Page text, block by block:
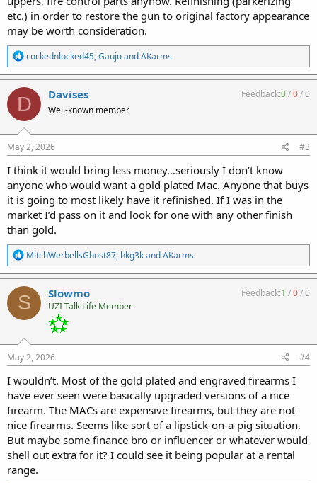
etc.) in order to restore the gun to original factory appearance
may be worth consideration.
R
e
a
c
t
i
o
n
s
:
cockednlocked45,GaujoandAKarms
D Davises
Well-known member
Feedback:0/0/0
May 2, 2026 #3
I think it would bring less money…seriously I don’t know
anyone who would want a gold plated Mac. Anyone that buys
it is going to most likely have it refinished. If I was in the
market I’d pass on it and look for one with any other finish
than gold.
R
e
a
c
t
i
o
s
:
MitchWerbellsGhost87, hkg3kandAKarms
S Slowmo
UZI Talk Life Member
Feedback:1 /0/0
May 2, 2026 #4
I wouldn’t. Most of the gold plated and engraved firearms I
have ever seen were basically upgraded versions of a nice
firearm. The MACs are expensive firearms, but they are not
nice firearms. Seems like sort of a lipstick-on-a-pig situation.
But maybe some finance bro or influencer or whatever would
shell out extra for it? I could see it being popular at a rental
range.